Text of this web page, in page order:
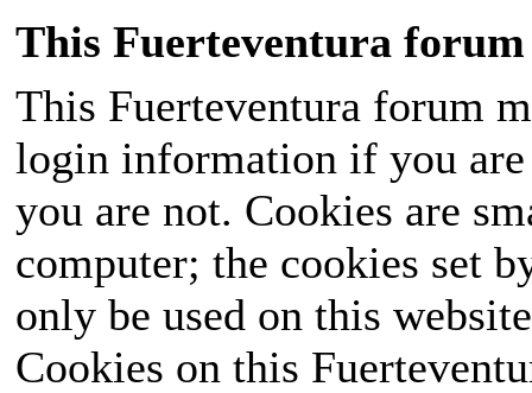
This Fuerteventura forum
This Fuerteventura forum
login information if you
you are not. Cookies are
computer; the cookies set
only be used on this
Cookies on this